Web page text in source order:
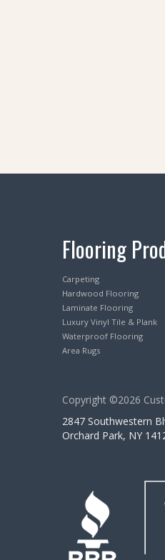
Flooring
Carpeting
Hardwood Flooring
Laminate Flooring
Luxury Vinyl Tile & Plank
Waterproof Flooring
Area Rugs
Copyright ©2026
2847 Southwestern
Orchard Park, NY